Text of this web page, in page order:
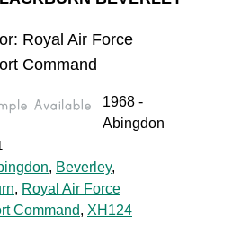
Royal Air Force
Command
1968 -
Abingdon
, Beverley,
, Royal Air Force
Command, XH124